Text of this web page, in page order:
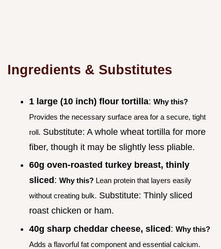
Ingredients & Substitutes
1 large (10 inch) flour tortilla: Why this?
Provides the necessary surface area for a secure, tight
roll. Substitute: A whole wheat tortilla for more
fiber, though it may be slightly less pliable.
60g oven-roasted turkey breast, thinly
sliced : Why this? Lean protein that layers easily
without creating bulk. Substitute: Thinly sliced
roast chicken or ham.
40g sharp cheddar cheese, sliced: Why this?
Adds a flavorful fat component and essential calcium.